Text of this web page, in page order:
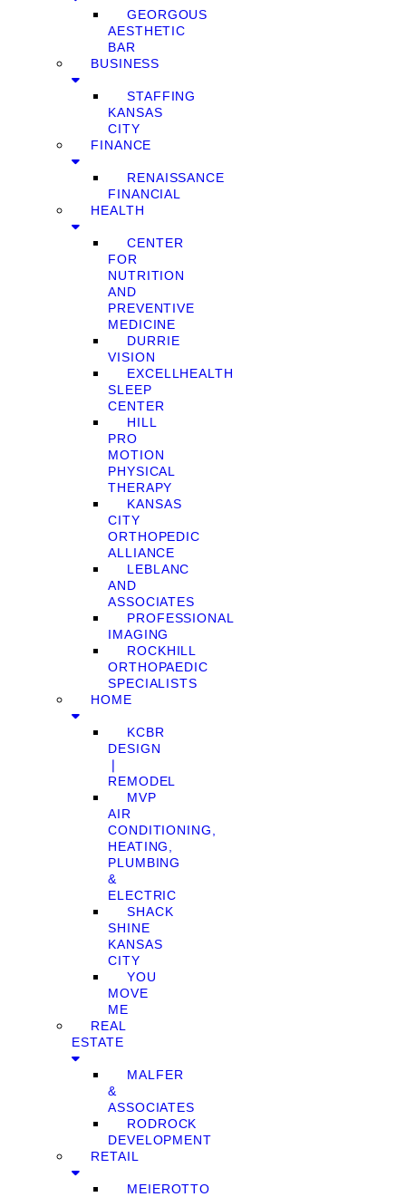
GEORGOUS
AESTHETIC
BAR
BUSINESS
STAFFING
KANSAS
CITY
FINANCE
RENAISSANCE
FINANCIAL
HEALTH
CENTER
FOR
NUTRITION
AND
PREVENTIVE
MEDICINE
DURRIE
VISION
EXCELLHEALTH
SLEEP
CENTER
HILL
PRO
MOTION
PHYSICAL
THERAPY
KANSAS
CITY
ORTHOPEDIC
ALLIANCE
LEBLANC
AND
ASSOCIATES
PROFESSIONAL
IMAGING
ROCKHILL
ORTHOPAEDIC
SPECIALISTS
HOME
KCBR
DESIGN
❘
REMODEL
MVP
AIR
CONDITIONING,
HEATING,
PLUMBING
&
ELECTRIC
SHACK
SHINE
KANSAS
CITY
YOU
MOVE
ME
REAL
ESTATE
MALFER
&
ASSOCIATES
RODROCK
DEVELOPMENT
RETAIL
MEIEROTTO